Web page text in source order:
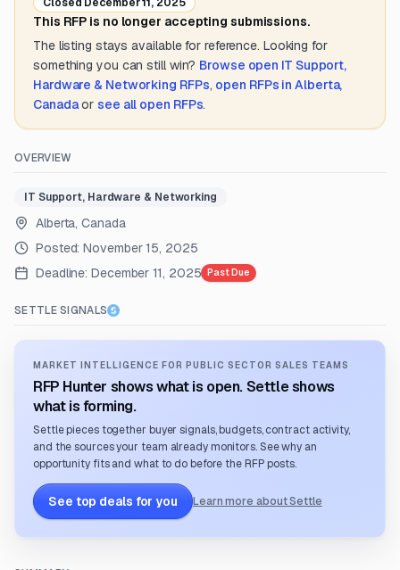
This RFP is no longer accepting submissions.
The listing stays available for reference. Looking for
something you can still win? Browse open IT Support,
Hardware & Networking RFPs, open RFPs inAlberta,
Canada or see all open RFPs.
OVERVIEW
IT Support, Hardware & Networking
Alberta, Canada
Posted:November 15, 2025
Deadline: December 11, 2025 Past Due
SETTLE SIGNALS
MARKET INTELLIGENCE FOR PUBLIC SECTOR SALES TEAMS
RFP Hunter shows what is open. Settle shows
what is forming.
Settle pieces together buyer signals, budgets, contract activity,
and the sources your team already monitors. See why an
opportunity fits and what to do before the RFP posts.
See top deals for you Learn more about Settle